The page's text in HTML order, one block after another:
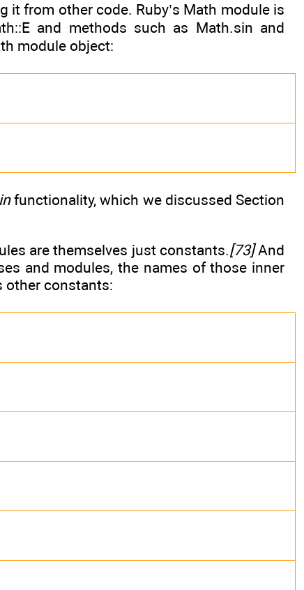
it from other code. Ruby’s Math module is
and methods such as Math.sin and
module object:
functionality, which we discussed Section
are themselves just constants.[73]And
and modules, the names of those inner
other constants: